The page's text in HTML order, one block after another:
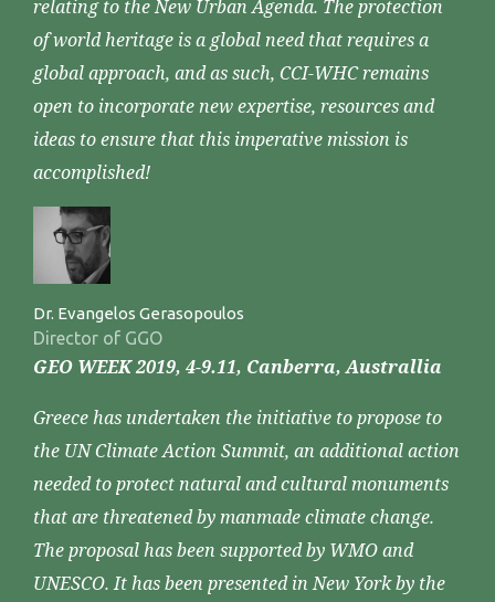
relating to the New Urban Agenda. The protection
of world heritage is a global need that requires a
global approach, and as such, CCI-WHC remains
open to incorporate new expertise, resources and
ideas to ensure that this imperative mission is
accomplished!
Dr. Evangelos Gerasopoulos
Director of GGO
GEO WEEK 2019, 4-9.11, Canberra, Australlia
Greece has undertaken the initiative to propose to
the UN Climate Action Summit, an additional action
needed to protect natural and cultural monuments
that are threatened by manmade climate change.
The proposal has been supported by WMO and
UNESCO. It has been presented in New York by the